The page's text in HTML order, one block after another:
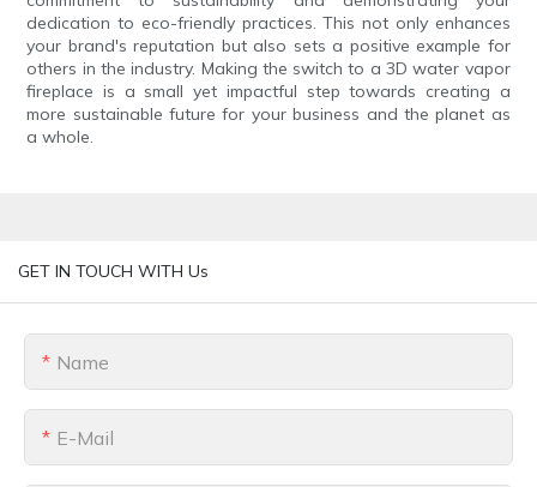
dedication to eco-friendly practices. This not only enhances
your brand's reputation but also sets a positive example for
others in the industry. Making the switch to a 3D water vapor
fireplace is a small yet impactful step towards creating a
more sustainable future for your business and the planet as
a whole.
GET IN TOUCH WITH Us
Name
E-Mail